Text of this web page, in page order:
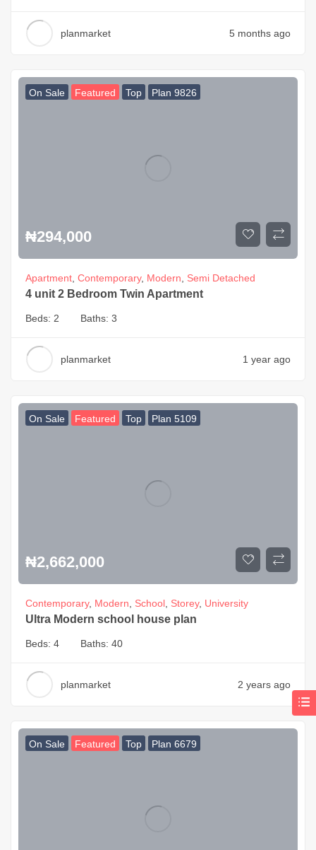
planmarket 5 months ago
On Sale Featured Top Plan 9826
₦294,000
Apartment Contemporary, Modern Semi Detached
4 unit 2 Bedroom Twin Apartment
Beds: 2 Baths: 3
planmarket 1 year ago
On Sale Featured Top Plan 5109
₦2,662,000
Contemporary, Modern School Storey, University
Ultra Modern school house plan
Beds: 4 Baths: 40
planmarket 2 years ago
On Sale Featured Top Plan 6679